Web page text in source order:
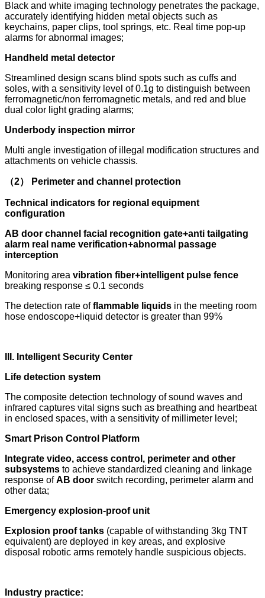
Black and white imaging technology penetrates the package,
accurately identifying hidden metal objects such as
keychains, paper clips, tool springs, etc. Real time pop-up
alarms for abnormal images;
Handheld metal detector
Streamlined design scans blind spots such as cuffs and
soles, with a sensitivity level of 0.1g to distinguish between
ferromagnetic/non ferromagnetic metals, and red and blue
dual color light grading alarms;
Underbody inspection mirror
Multi angle investigation of illegal modification structures and
attachments on vehicle chassis.
（2） Perimeter and channel protection
Technical indicators for regional equipment
configuration
AB door channel facial recognition gate+anti tailgating
alarm real name verification+abnormal passage
interception
Monitoring area vibration fiber+intelligent pulse fence
breaking response ≤ 0.1 seconds
The detection rate offlammable liquids in the meeting room
hose endoscope+liquid detector is greater than 99%
III. Intelligent Security Center
Life detection system
The composite detection technology of sound waves and
infrared captures vital signs such as breathing and heartbeat
in enclosed spaces, with a sensitivity of millimeter level;
Smart Prison Control Platform
Integrate video, access control, perimeter and other
subsystems to achieve standardized cleaning and linkage
response ofAB door switch recording, perimeter alarm and
other data;
Emergency explosion-proof unit
Explosion proof tanks (capable of withstanding 3kg TNT
equivalent) are deployed in key areas, and explosive
disposal robotic arms remotely handle suspicious objects.
Industry practice: